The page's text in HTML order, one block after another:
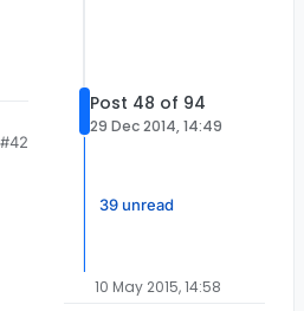
#42
Post 48 of 94
29 Dec 2014, 14:49
39 unread
10 May 2015, 14:58